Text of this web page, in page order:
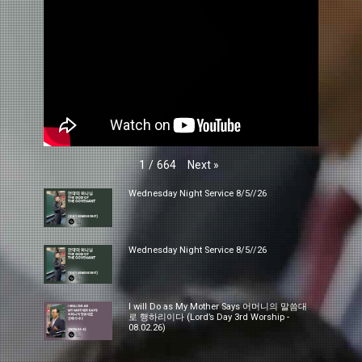
1 / 664 Next »
Wednesday Night Service 8/5//26
Wednesday Night Service 8/5//26
I will Do as My Mother Says 어머니의 말씀대
로 행하리이다 (Lord’s Day 3rd Worship -
08.02.26)